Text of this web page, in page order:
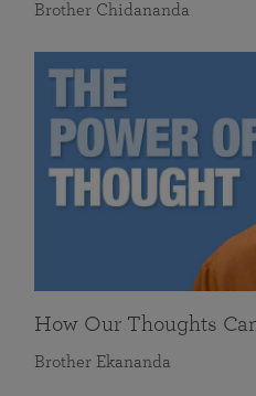
Brother Chidananda
How Our Thoughts
Brother Ekananda